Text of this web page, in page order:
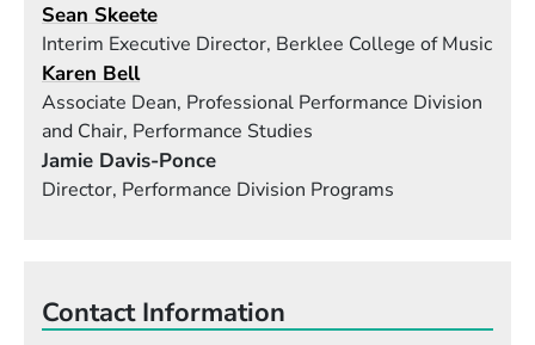
Sean Skeete
Interim Executive Director, Berklee College of Music
Karen Bell
Associate Dean, Professional Performance Division
and Chair, Performance Studies
Jamie Davis-Ponce
Director, Performance Division Programs
Contact Information